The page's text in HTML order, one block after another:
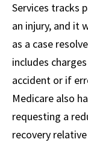
Services tracks
an injury, and it
as a case
includes
accident or if
Medicare also
requesting a
recovery